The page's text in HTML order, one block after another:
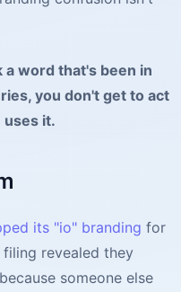
word that's been in
you don't get to act
it.
its "io" branding for
revealed they
someone else